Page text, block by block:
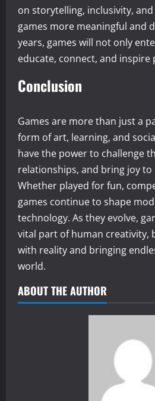
on storytelling, inclusivity,
games more meaningful and
years, games will not only
educate, connect, and inspire
Conclusion
Games are more than just a
form of art, learning, and
have the power to challenge
relationships, and bring joy to
Whether played for fun,
games continue to shape
technology. As they evolve,
vital part of human creativity,
with reality and bringing
world.
ABOUT THE AUTHOR